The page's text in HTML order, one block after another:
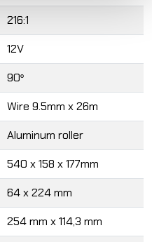
216:1
12V
90°
Wire 9.5mm x 26m
Aluminum roller
540 x 158 x 177mm
64 x 224 mm
254 mm x 114,3 mm